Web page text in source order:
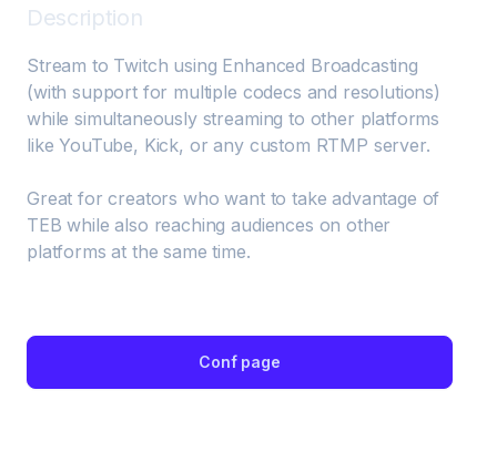
Description
Stream to Twitch using Enhanced Broadcasting
(with support for multiple codecs and resolutions)
while simultaneously streaming to other platforms
like YouTube, Kick, or any custom RTMP server.
Great for creators who want to take advantage of
TEB while also reaching audiences on other
platforms at the same time.
Conf page